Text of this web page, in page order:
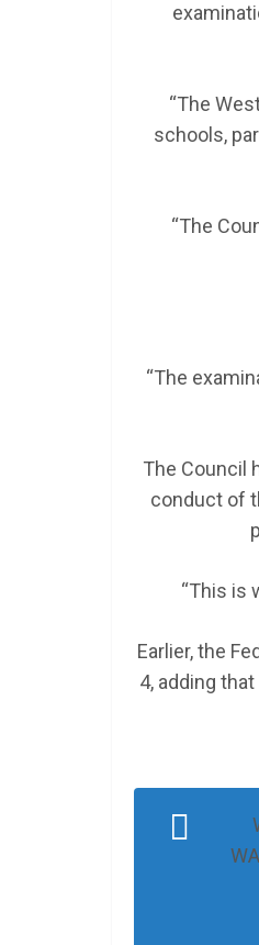
“The
schools,
“The
“The
The Council
conduct of
“This is
Earlier, the
4, adding